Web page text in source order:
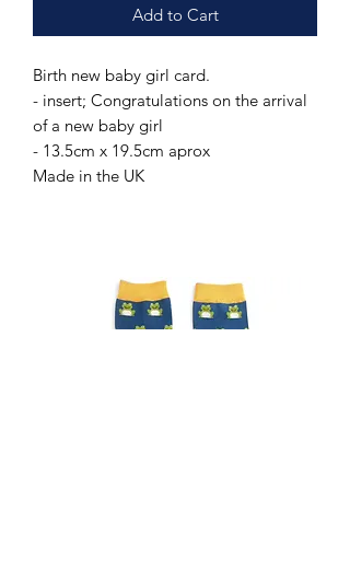
Add to Cart
Birth new baby girl card.
- insert; Congratulations on the arrival
of a new baby girl
- 13.5cm x 19.5cm aprox
Made in the UK